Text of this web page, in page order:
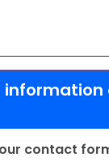
information
contact